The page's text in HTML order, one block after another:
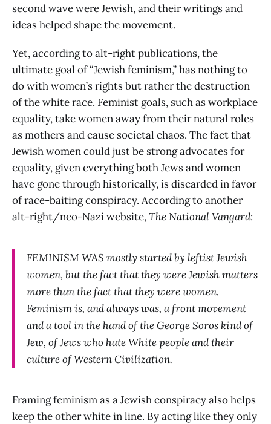
second wave were Jewish, and their writings and
ideas helped shape the movement.
Yet, according to alt-right publications, the
ultimate goal of “Jewish feminism,” has nothing to
do with women’s rights but rather the destruction
of the white race. Feminist goals, such as workplace
equality, take women away from their natural roles
as mothers and cause societal chaos. The fact that
Jewish women could just be strong advocates for
equality, given everything both Jews and women
have gone through historically, is discarded in favor
of race-baiting conspiracy. According to another
alt-right/neo-Nazi website,TheNational Vangard:
FEMINISM WAS mostly started by leftist Jewish
women, but the fact that they were Jewish matters
more than the fact that they were women.
Feminism is, and always was, a front movement
and a tool in the hand of the George Soros kind of
Jew, of Jews who hate White people and their
culture of Western Civilization.
Framing feminism as a Jewish conspiracy also helps
keep the other white in line. By acting like they only